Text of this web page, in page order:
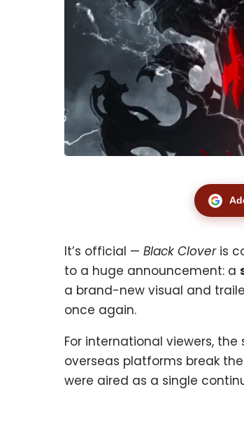
It’s official — Black Cloveris
to a huge announcement: a
a brand-new visual and
once again.
For international viewers,
overseas platforms break
were aired as a single